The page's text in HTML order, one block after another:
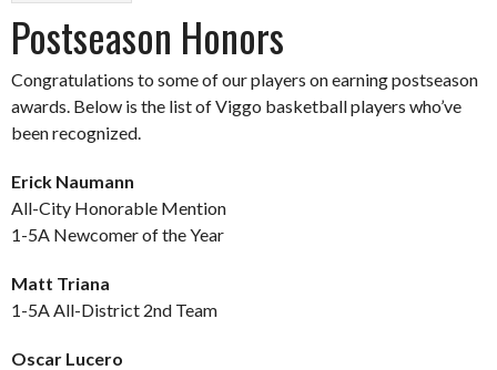
Postseason Honors
Congratulations to some of our players on earning postseason
awards. Below is the list of Viggo basketball players who’ve
been recognized.
Erick Naumann
All-City Honorable Mention
1-5A Newcomer of the Year
Matt Triana
1-5A All-District 2nd Team
Oscar Lucero